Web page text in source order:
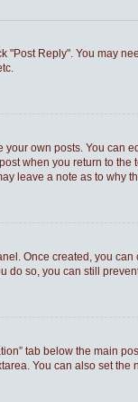
"Post Reply". You may
own posts. You
when you return to
leave a note as to
Once created, you
so, you can still
tab below the main
You can also set